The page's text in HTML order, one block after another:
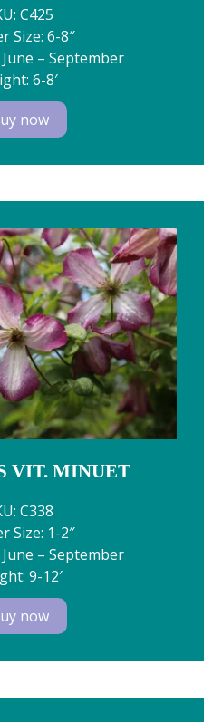
C425
Size: 6-8″
– September
6-8′
now
VIT. MINUET
C338
Size: 1-2″
– September
9-12′
now